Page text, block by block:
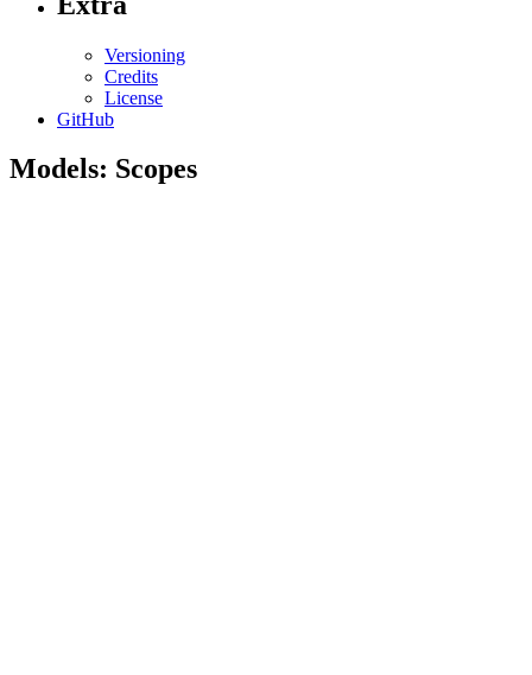
Versioning
Credits
License
GitHub
Models: Scopes